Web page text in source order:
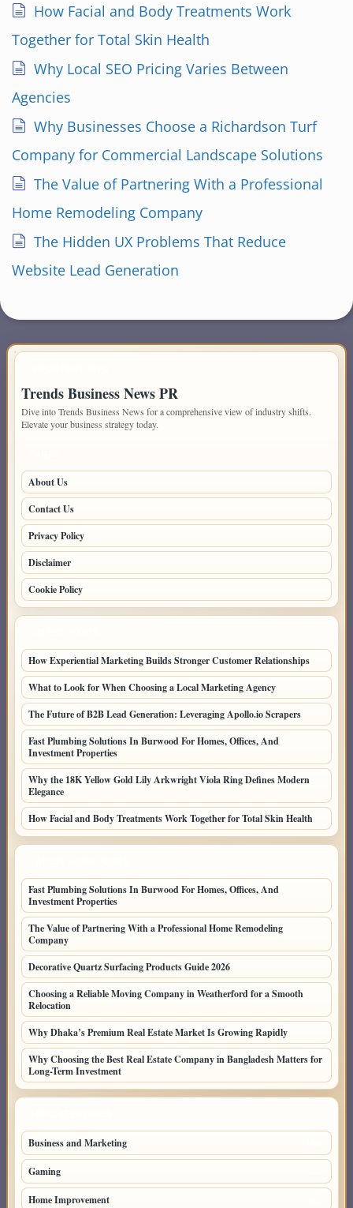
How Facial and Body Treatments Work
Together for Total Skin Health
Why Local SEO Pricing Varies Between
Agencies
Why Businesses Choose a Richardson Turf
Company for Commercial Landscape Solutions
The Value of Partnering With a Professional
Home Remodeling Company
The Hidden UX Problems That Reduce
Website Lead Generation
Trends Business News PR
Dive into Trends Business News for a comprehensive view of industry shifts.
Elevate your business strategy today.
About Us
Contact Us
Privacy Policy
Disclaimer
Cookie Policy
How Experiential Marketing Builds Stronger Customer Relationships
What to Look for When Choosing a Local Marketing Agency
The Future of B2B Lead Generation: Leveraging Apollo.io Scrapers
Fast Plumbing Solutions In Burwood For Homes, Offices, And
Investment Properties
Why the 18K Yellow Gold Lily Arkwright Viola Ring Defines Modern
Elegance
How Facial and Body Treatments Work Together for Total Skin Health
Fast Plumbing Solutions In Burwood For Homes, Offices, And
Investment Properties
The Value of Partnering With a Professional Home Remodeling
Company
Decorative Quartz Surfacing Products Guide 2026
Choosing a Reliable Moving Company in Weatherford for a Smooth
Relocation
Why Dhaka’s Premium Real Estate Market Is Growing Rapidly
Why Choosing the Best Real Estate Company in Bangladesh Matters for
Long-Term Investment
Business and Marketing
Gaming
Home Improvement